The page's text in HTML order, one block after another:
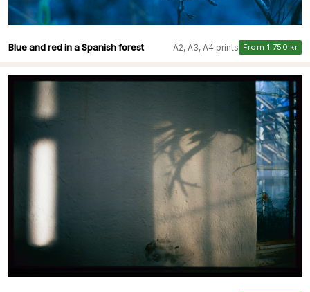
Blue and red in a Spanish forest A2, A3, A4 prints From 1 750 kr